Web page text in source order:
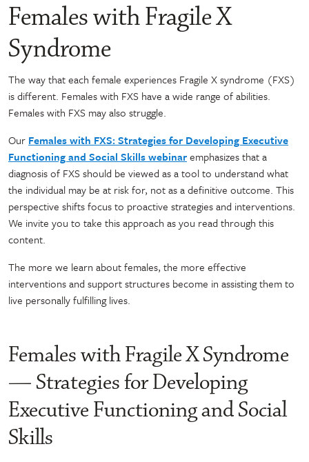
Females with Fragile X
Syndrome
The way that each female experiences Fragile X syndrome (FXS)
is different. Females with FXS have a wide range of abilities.
Females with FXS may also struggle.
Our Females with FXS: Strategies for Developing Executive
Functioning and Social Skills webinaremphasizes that a
diagnosis of FXS should be viewed as a tool to understand what
the individual may be at risk for, not as a definitive outcome. This
perspective shifts focus to proactive strategies and interventions.
We invite you to take this approach as you read through this
content.
The more we learn about females, the more effective
interventions and support structures become in assisting them to
live personally fulfilling lives.
Females with Fragile X Syndrome
— Strategies for Developing
Executive Functioning and Social
Skills